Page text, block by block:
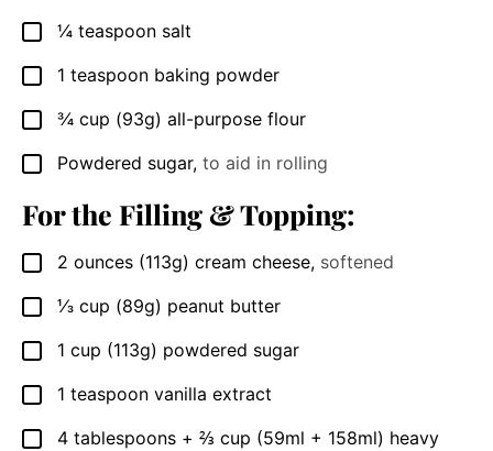
▢
¼ teaspoon salt
▢
1 teaspoon baking powder
▢
¾ cup (93g) all-purpose flour
▢
Powdered sugar, to aid in rolling
For the Filling & Topping:
▢
2 ounces (113g) cream cheese, softened
▢
⅓ cup (89g) peanut butter
▢
1 cup (113g) powdered sugar
▢
1 teaspoon vanilla extract
▢
4 tablespoons + ⅔ cup (59ml + 158ml) heavy